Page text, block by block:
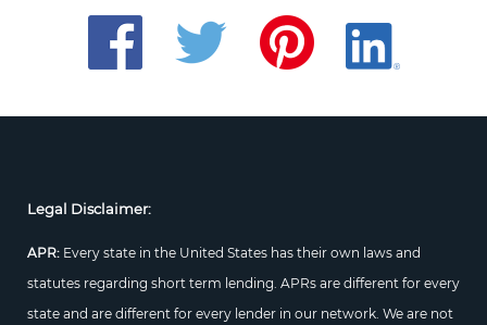
Legal Disclaimer:
APR: Every state in the United States has their own laws and
statutes regarding short term lending. APRs are different for every
state and are different for every lender in our network. We are not